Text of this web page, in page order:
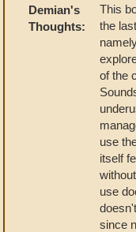
Demian's
Thoughts:
This
the
of the
use
itself
use
since